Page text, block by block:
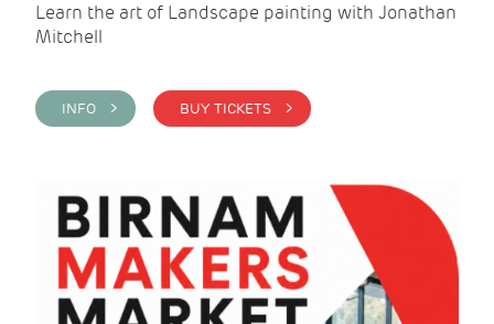
Learn the art of Landscape painting with Jonathan
Mitchell
INFO > BUY TICKETS >